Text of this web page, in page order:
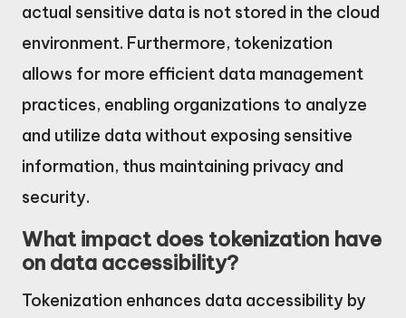
actual sensitive data is not stored in the cloud
environment. Furthermore, tokenization
allows for more efficient data management
practices, enabling organizations to analyze
and utilize data without exposing sensitive
information, thus maintaining privacy and
security.
What impact does tokenization have
on data accessibility?
Tokenization enhances data accessibility by